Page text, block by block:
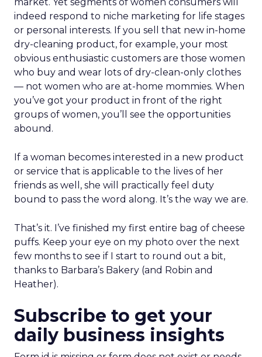
That same pragmatism guided the relaunch of
REI’s travel experiences through a partnership
model. Financial discipline made the business
viable again, while member value remained
intact.
The deeper takeaway
REI’s strategy isn’t about resisting the future. It’s
In a retail world increasingly defined by
automation, REI is betting that trust, human
expertise, and emotional connection will matter
commerce rise, the message is clear: technology
may drive transactions, but relationships still drive
brands.
More about: Customer Marketing
2026
Retail Marketing Strategy